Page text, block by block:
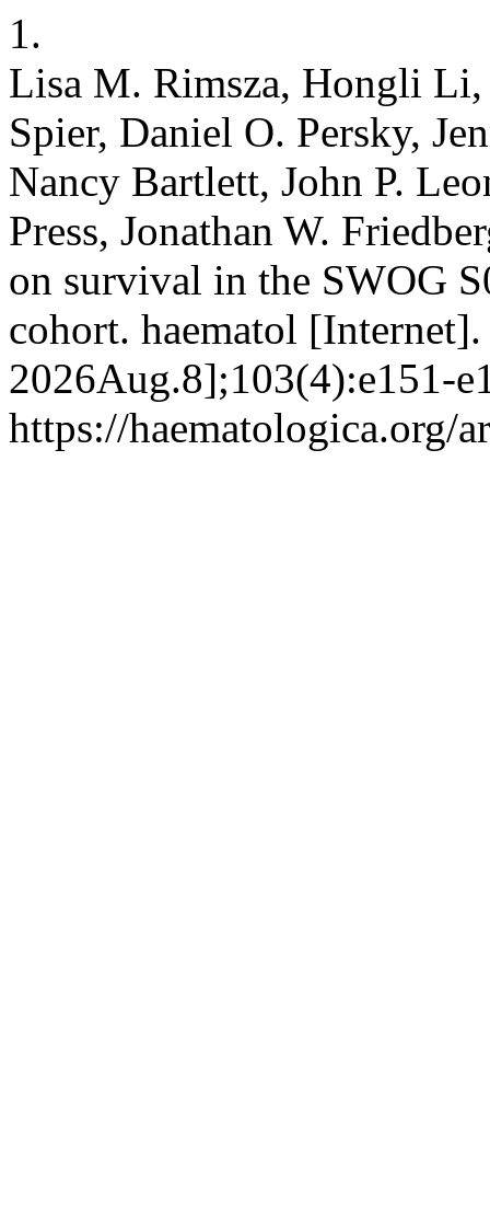
1.
Lisa M. Rimsza, Hongli
Spier, Daniel O. Persky,
Nancy Bartlett, John P.
Press, Jonathan W.
on survival in the SWOG
cohort. haematol
2026Aug.8];103(4):e151-
https://haematologica.org/